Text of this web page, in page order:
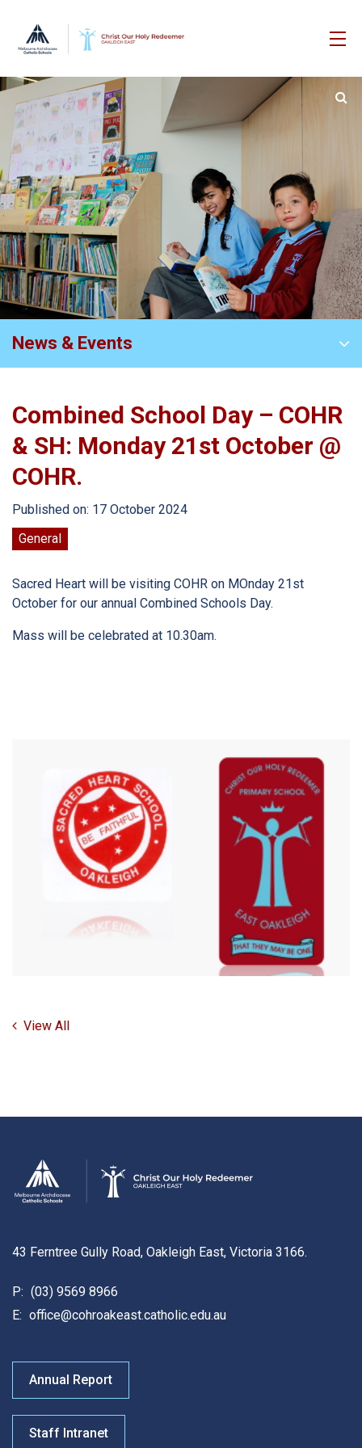
News & Events
Combined School Day – COHR
& SH: Monday 21st October @
COHR.
Published on: 17 October 2024
General
Sacred Heart will be visiting COHR on MOnday 21st
October for our annual Combined Schools Day.
Mass will be celebrated at 10.30am.
View All
43 Ferntree Gully Road, Oakleigh East, Victoria 3166.
P: (03) 9569 8966
E: office@cohroakeast.catholic.edu.au
Annual Report
Staff Intranet